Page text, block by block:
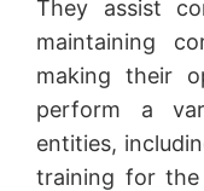
They assist
maintaining
making their
perform a
entities,
training for the